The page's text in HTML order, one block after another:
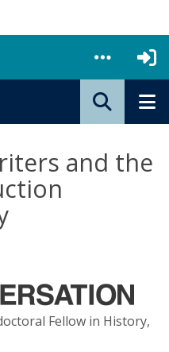
and the
Fellow in History,